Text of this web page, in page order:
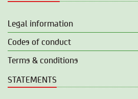
Legal information
Codes of conduct
Terms & conditions
STATEMENTS